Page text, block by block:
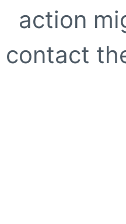
action
contact